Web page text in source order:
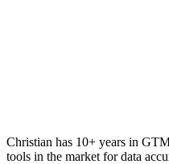
Christian has 10+ years in
tools in the market for data